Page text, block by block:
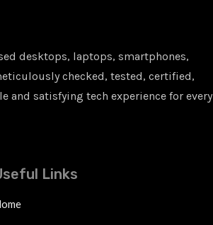
desktops, laptops, smartphones,
checked, tested, certified,
and satisfying tech experience for every
Links